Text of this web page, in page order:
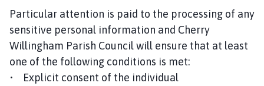
Particular attention is paid to the processing of any
sensitive personal information and Cherry
Willingham Parish Council will ensure that at least
one of the following conditions is met:
• Explicit consent of the individual